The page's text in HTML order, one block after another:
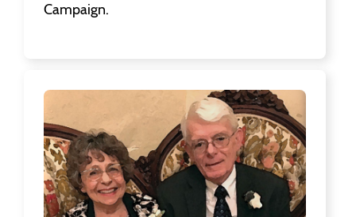
Campaign.